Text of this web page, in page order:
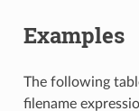
Examples
The following
filename